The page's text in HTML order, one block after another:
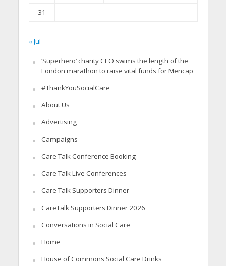
31
« Jul
‘Superhero’ charity CEO swims the length of the
London marathon to raise vital funds for Mencap
#ThankYouSocialCare
About Us
Advertising
Campaigns
Care Talk Conference Booking
Care Talk Live Conferences
Care Talk Supporters Dinner
CareTalk Supporters Dinner 2026
Conversations in Social Care
Home
House of Commons Social Care Drinks